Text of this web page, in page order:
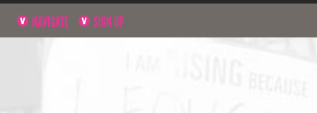
NAVIGATE SIGN UP